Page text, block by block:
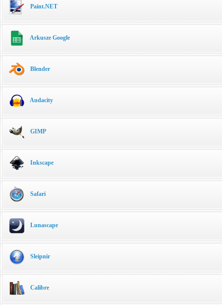
Paint.NET
Arkusze Google
Blender
Audacity
GIMP
Inkscape
Safari
Lunascape
Sleipnir
Calibre